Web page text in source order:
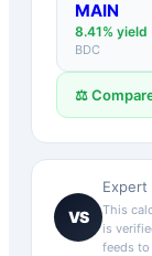
MAIN
8.41% yield
BDC
⚖️
VS
Expert
This
is
feeds to